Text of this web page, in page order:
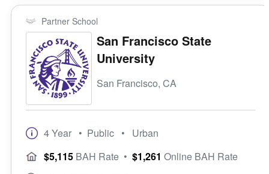
Partner School
San Francisco State
University
San Francisco, CA
4 Year • Public • Urban
$5,115 BAH Rate • $1,261 Online BAH Rate